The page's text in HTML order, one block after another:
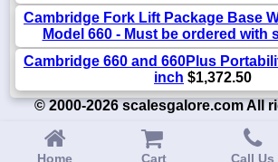
Cambridge Fork Lift Package Base
Model 660 - Must be ordered with
Cambridge 660 and 660Plus
inch $1,372.50
© 2000-2026 scalesgalore.com All
Home Cart Call Us